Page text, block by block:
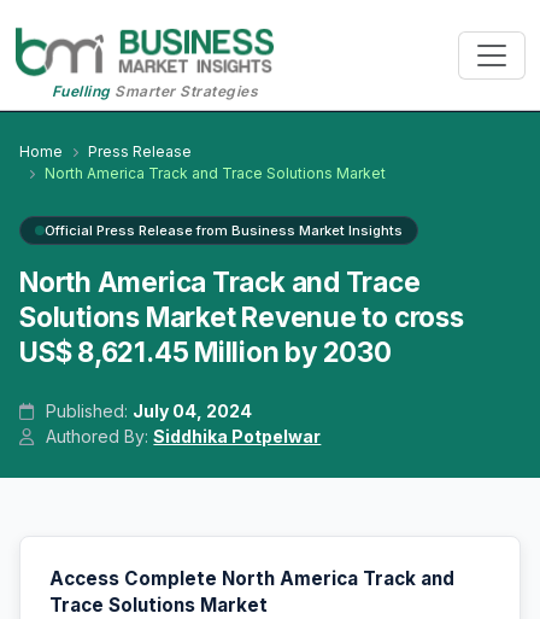
FuellingSmarter Strategies
Home
Press Release
North America Track and Trace Solutions Market
Official Press Release from Business Market Insights
North America Track and Trace
Solutions Market Revenue to cross
US$ 8,621.45 Million by 2030
Published: July 04, 2024
Authored By:Siddhika Potpelwar
Access Complete North America Track and
Trace Solutions Market